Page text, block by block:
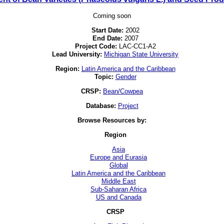
Coming soon
Start Date: 2002
End Date: 2007
Project Code: LAC-CC1-A2
Lead University: Michigan State University
Region: Latin America and the Caribbean
Topic: Gender
CRSP: Bean/Cowpea
Database: Project
Browse Resources by:
Region
Asia
Europe and Eurasia
Global
Latin America and the Caribbean
Middle East
Sub-Saharan Africa
US and Canada
CRSP